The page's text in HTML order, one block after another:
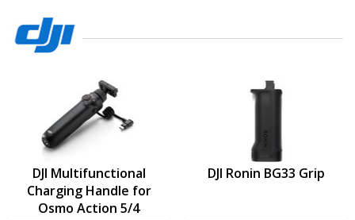
DJI Multifunctional
Charging Handle for
Osmo Action 5/4
DJI Ronin BG33 Grip